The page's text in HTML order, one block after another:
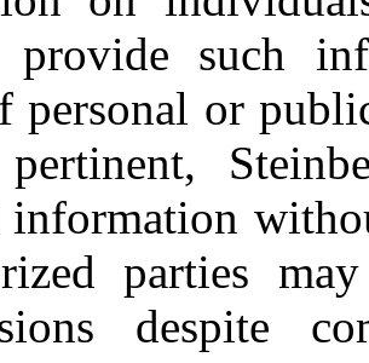
provide such
personal or
information
parties
despite